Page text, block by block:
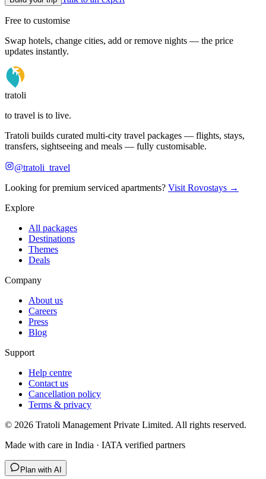
Free to customise
Swap hotels, change cities, add or remove nights — the price
updates instantly.
tratoli
to travel is to live.
Tratoli builds curated multi-city travel packages — flights, stays,
transfers, sightseeing and meals — fully customisable.
@tratoli_travel
Looking for premium serviced apartments? Visit Rovostays →
Explore
All packages
Destinations
Themes
Deals
Company
About us
Careers
Press
Blog
Support
Help centre
Contact us
Cancellation policy
Terms & privacy
© 2026 Tratoli Management Private Limited. All rights reserved.
Made with care in India · IATA verified partners
Plan with AI